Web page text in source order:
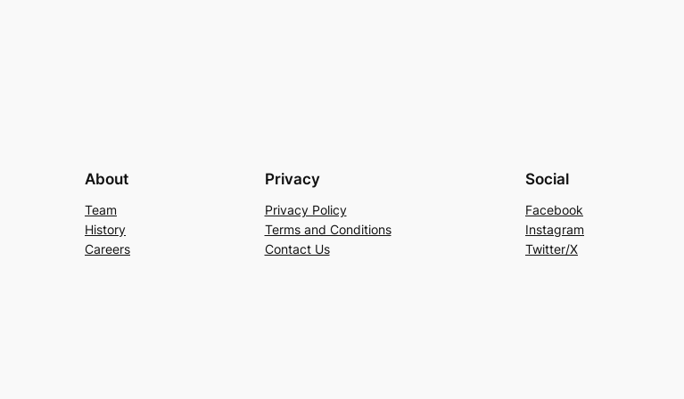
About
Team
History
Careers
Privacy
Privacy Policy
Terms and Conditions
Contact Us
Social
Facebook
Instagram
Twitter/X